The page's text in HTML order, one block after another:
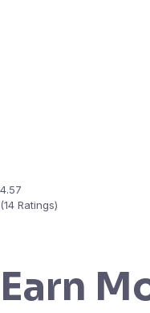
4.57
(14 Ratings)
Earn